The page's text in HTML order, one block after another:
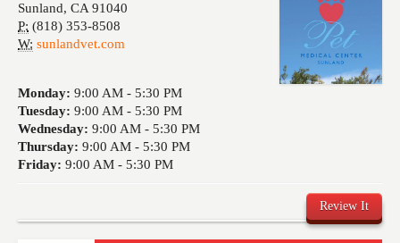
Sunland, CA 91040
P: (818) 353-8508
W: sunlandvet.com
Monday: 9:00 AM - 5:30 PM
Tuesday: 9:00 AM - 5:30 PM
Wednesday: 9:00 AM - 5:30 PM
Thursday: 9:00 AM - 5:30 PM
Friday: 9:00 AM - 5:30 PM
Review It